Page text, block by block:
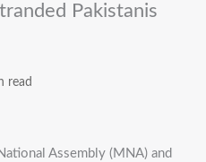
Pakistanis
read
Assembly (MNA) and